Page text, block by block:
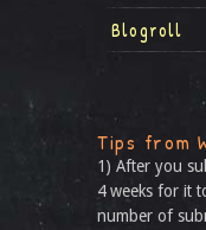
Blogroll
Tips from
1) After you
4 weeks for it
number of